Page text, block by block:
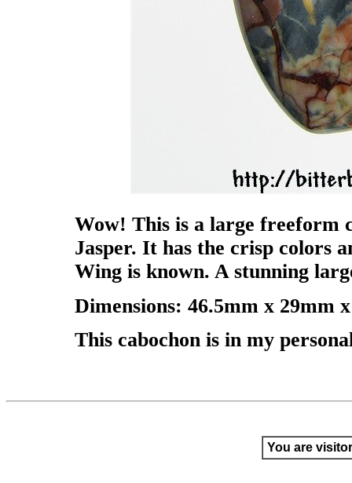
Wow! This is a large freeform
Jasper. It has the crisp colors
Wing is known. A stunning
Dimensions: 46.5mm x 29mm
This cabochon is in my
You are